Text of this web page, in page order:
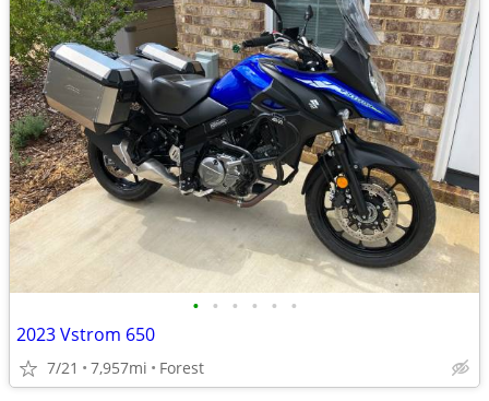
• • • • • •
2023 Vstrom 650
7/21 7,957mi Forest